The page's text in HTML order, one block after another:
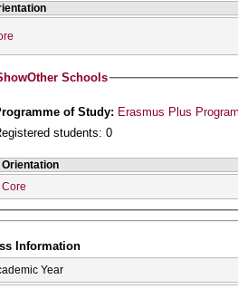
Other Schools
of Study: Erasmus Plus
students: 0
Orientation
Core
Information
Year